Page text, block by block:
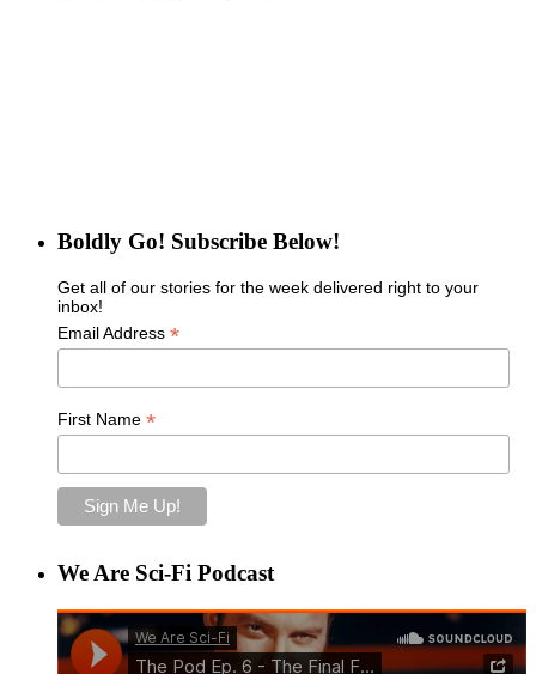
Boldly Go! Subscribe Below!
Get all of our stories for the week delivered right to your
inbox!
Email Address *
First Name *
We Are Sci-Fi Podcast